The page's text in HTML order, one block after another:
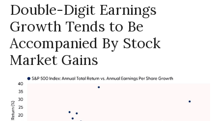
Double-Digit Earnings
Growth Tends to Be
Accompanied By Stock
Market Gains